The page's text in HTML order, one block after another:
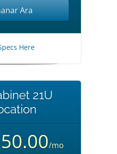
Ara
Here
21U
/mo